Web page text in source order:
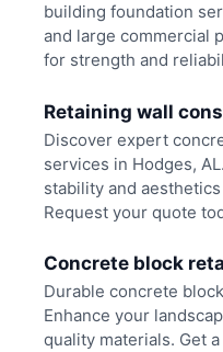
building foundation
and large commercial
for strength and
Retaining wall
Discover expert
services in Hodges,
stability and
Request your quote
Concrete block
Durable concrete
Enhance your
quality materials. Get